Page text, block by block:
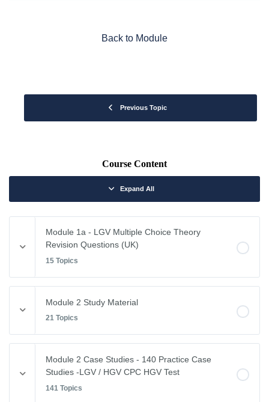
Previous Topic
Back to Module
Course Content
Expand All
Module 1a - LGV Multiple Choice Theory
Revision Questions (UK)
15 Topics
0/15 Steps
Vehicle Weights and Dimensions
Drivers Hours & Rest Periods
Module 2 Study Material
21 Topics
Module 2 Case Studies - 140 Practice Case
Studies -LGV / HGV CPC HGV Test
141 Topics